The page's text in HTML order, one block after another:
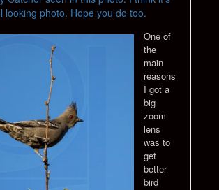
One of
the
main
reasons
I got a
big
zoom
lens
was to
get
better
bird